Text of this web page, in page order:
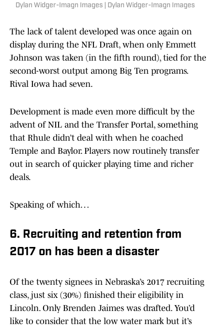
Dylan Widger-Imagn Images | Dylan Widger-Imagn Images
The lack of talent developed was once again on
display during the NFL Draft, when only Emmett
Johnson was taken (in the fifth round), tied for the
second-worst output among Big Ten programs.
Rival Iowa had seven.
Development is made even more difficult by the
advent of NIL and the Transfer Portal, something
that Rhule didn’t deal with when he coached
Temple and Baylor. Players now routinely transfer
out in search of quicker playing time and richer
deals.
Speaking of which…
6. Recruiting and retention from
2017 on has been a disaster
Of the twenty signees in Nebraska’s 2017 recruiting
class, just six (30%) finished their eligibility in
Lincoln. Only Brenden Jaimes was drafted. You’d
like to consider that the low water mark but it’s